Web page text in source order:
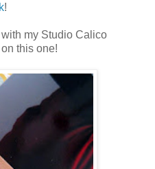
!
my Studio Calico
this one!